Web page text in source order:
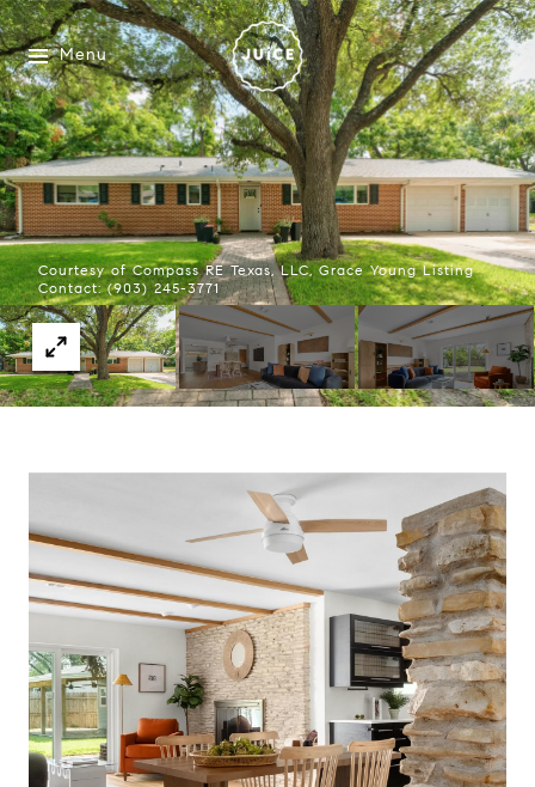
Menu
Courtesy of Compass RE Texas, LLC, Grace Young Listing
Contact: (903) 245-3771